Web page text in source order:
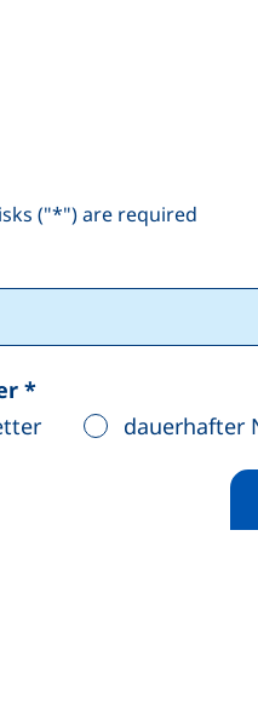
("*") are required
*
dauerhafter